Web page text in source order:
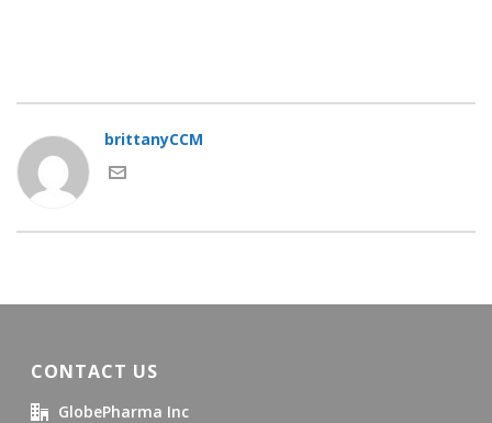
brittanyCCM
CONTACT US
GlobePharma Inc